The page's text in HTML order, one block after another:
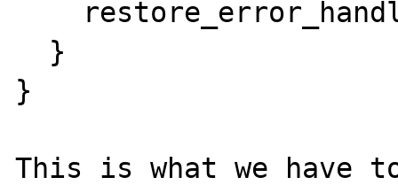
}
This is what we have